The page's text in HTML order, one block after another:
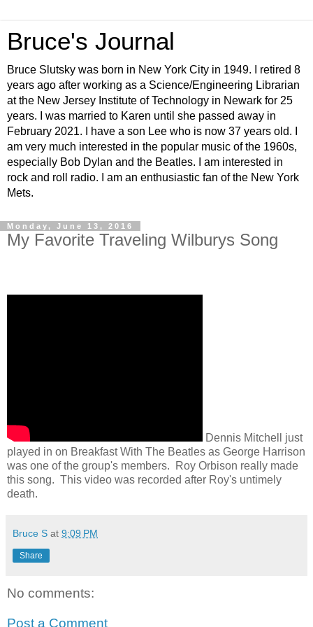
Bruce's Journal
Bruce Slutsky was born in New York City in 1949. I retired 8
years ago after working as a Science/Engineering Librarian
at the New Jersey Institute of Technology in Newark for 25
years. I was married to Karen until she passed away in
February 2021. I have a son Lee who is now 37 years old. I
am very much interested in the popular music of the 1960s,
especially Bob Dylan and the Beatles. I am interested in
rock and roll radio. I am an enthusiastic fan of the New York
Mets.
Monday, June 13, 2016
My Favorite Traveling Wilburys Song
Dennis Mitchell just
played in on Breakfast With The Beatles as George Harrison
was one of the group's members. Roy Orbison really made
this song. This video was recorded after Roy's untimely
death.
Bruce S at 9:09 PM
Share
No comments:
Post a Comment